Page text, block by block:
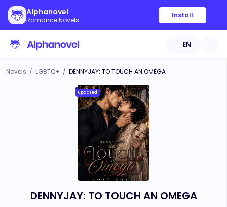
Alphanovel
Romance Novels
Install
EN
Novels / LGBTQ+ / DENNYJAY: TO TOUCH AN OMEGA
Updated
DENNYJAY: TO TOUCH AN OMEGA